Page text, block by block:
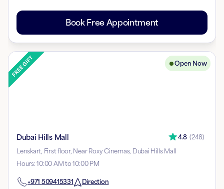
Book Free Appointment
Open Now
Dubai Hills Mall 4.8 (248)
Lenskart, First floor, Near Roxy Cinemas, Dubai Hills Mall
Hours:10:00 AM to 10:00 PM
+971 509415331 Direction